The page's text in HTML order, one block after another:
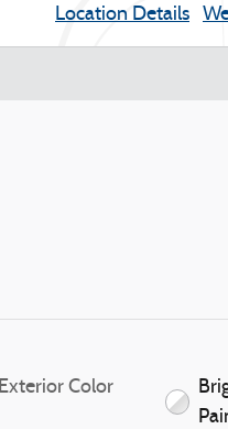
Location Details
Exterior Color